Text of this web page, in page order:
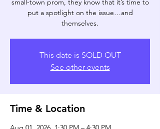
small-town prom, they know that it’s time to
put a spotlight on the issue…and
themselves.
This date is SOLD OUT
See other events
Time & Location